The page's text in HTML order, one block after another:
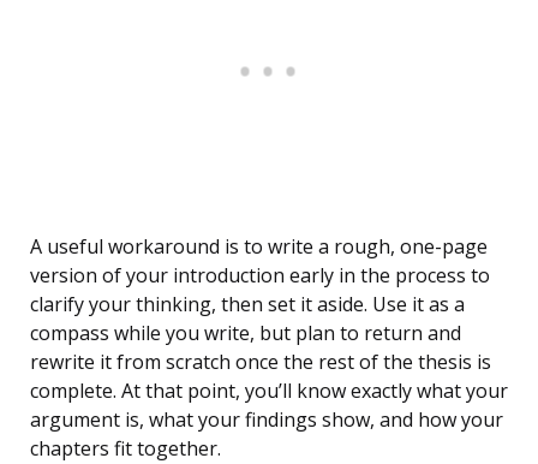
A useful workaround is to write a rough, one-page
version of your introduction early in the process to
clarify your thinking, then set it aside. Use it as a
compass while you write, but plan to return and
rewrite it from scratch once the rest of the thesis is
complete. At that point, you’ll know exactly what your
argument is, what your findings show, and how your
chapters fit together.